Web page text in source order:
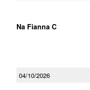
Na Fianna C
04/10/2026